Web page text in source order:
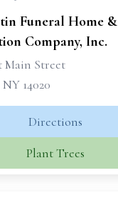
Funeral Home &
Company, Inc.
Main Street
14020
Directions
Plant Trees